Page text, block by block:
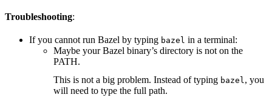
Troubleshooting:
If you cannot run Bazel by typing bazel in a terminal:
Maybe your Bazel binary’s directory is not on the
PATH.
This is not a big problem. Instead of typing bazel, you
will need to type the full path.